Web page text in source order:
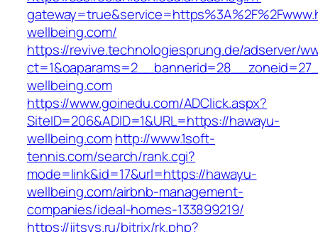
wellbeing.com/
https://revive.technologiesprung.de/adserver/
wellbeing.com
https://www.goinedu.com/ADClick.aspx?
SiteID=206&ADID=1&URL=https://hawayu-
wellbeing.com http://www.1soft-
tennis.com/search/rank.cgi?
mode=link&id=17&url=https://hawayu-
wellbeing.com/airbnb-management-
companies/ideal-homes-133899219/
https://jitsys.ru/bitrix/rk.php?